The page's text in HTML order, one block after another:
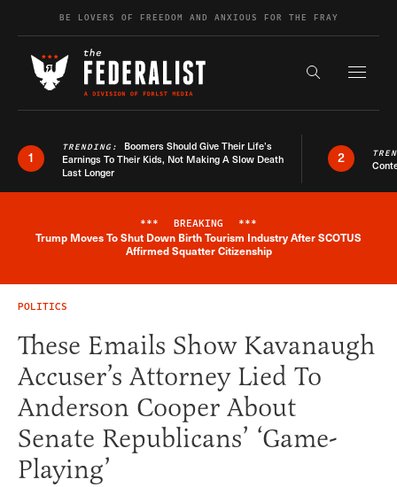
Skip to contentBE LOVERS OF FREEDOM AND ANXIOUS FOR THE FRAY
Search the
1
TRENDING: Boomers Should Give Their Life’s
Earnings To Their Kids, Not Making A Slow Death
Last Longer
2
Breaking News Alert
*** BREAKING ***
Trump Moves To Shut Down Birth Tourism Industry After SCOTUS
Affirmed Squatter Citizenship
POLITICS
These Emails Show Kavanaugh
Accuser’s Attorney Lied To
Anderson Cooper About
Senate Republicans’ ‘Game-
Playing’